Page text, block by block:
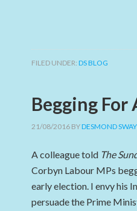
FILED UNDER:DS BLOG
Begging For
21/08/2016 BYDESMOND
A colleague told The
Corbyn Labour MPs
early election. I envy his
persuade the Prime